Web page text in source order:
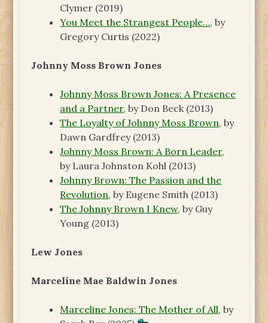
Clymer (2019)
You Meet the Strangest People…, by
Gregory Curtis (2022)
Johnny Moss Brown Jones
Johnny Moss Brown Jones: A Presence
and a Partner, by Don Beck (2013)
The Loyalty of Johnny Moss Brown, by
Dawn Gardfrey (2013)
Johnny Moss Brown: A Born Leader,
by Laura Johnston Kohl (2013)
Johnny Brown: The Passion and the
Revolution, by Eugene Smith (2013)
The Johnny Brown I Knew, by Guy
Young (2013)
Lew Jones
Marceline Mae Baldwin Jones
Marceline Jones: The Mother of All, by